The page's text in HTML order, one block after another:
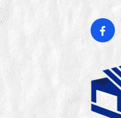
Skip
to